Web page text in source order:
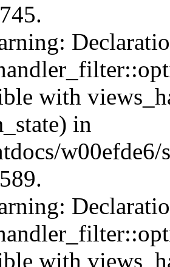
with
in
w00efde6/
with